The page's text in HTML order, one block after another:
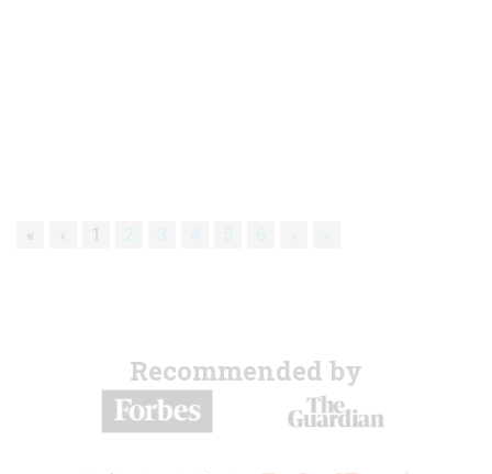
« ‹ 1 2 3 4 5 6 › »
Recommended by